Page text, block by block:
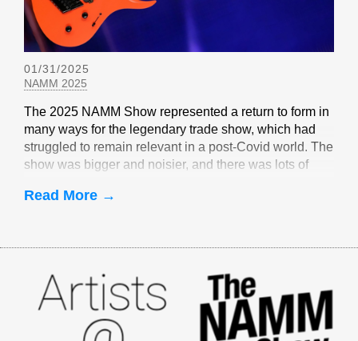
01/31/2025
NAMM 2025
The 2025 NAMM Show represented a return to form in
many ways for the legendary trade show, which had
struggled to remain relevant in a post-Covid world. The
show was bigger and noisier, and there was lots of
Read More →